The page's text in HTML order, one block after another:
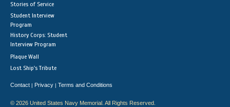
Stories of Service
Student Interview
Program
History Corps: Student
Interview Program
Plaque Wall
Lost Ship's Tribute
Contact | Privacy | Terms and Conditions
© 2026 United States Navy Memorial. All Rights Reserved.